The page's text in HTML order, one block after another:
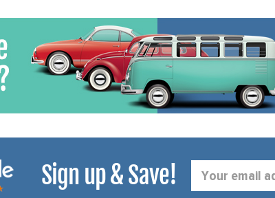
Sign up & Save!
Address